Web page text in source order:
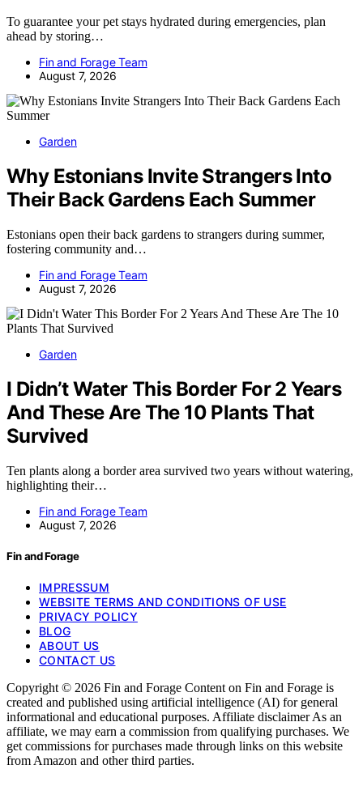
To guarantee your pet stays hydrated during emergencies, plan
ahead by storing…
Fin and Forage Team
August 7, 2026
Garden
Why Estonians Invite Strangers Into
Their Back Gardens Each Summer
Estonians open their back gardens to strangers during summer,
fostering community and…
Fin and Forage Team
August 7, 2026
Garden
I Didn’t Water This Border For 2 Years
And These Are The 10 Plants That
Survived
Ten plants along a border area survived two years without watering,
highlighting their…
Fin and Forage Team
August 7, 2026
Fin and Forage
IMPRESSUM
WEBSITE TERMS AND CONDITIONS OF USE
PRIVACY POLICY
BLOG
ABOUT US
CONTACT US
Copyright © 2026 Fin and Forage Content on Fin and Forage is
created and published using artificial intelligence (AI) for general
informational and educational purposes. Affiliate disclaimer As an
affiliate, we may earn a commission from qualifying purchases. We
get commissions for purchases made through links on this website
from Amazon and other third parties.